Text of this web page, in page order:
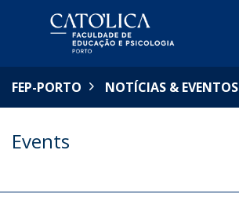
FEP-PORTO NOTÍCIAS & EVENTOS
Events